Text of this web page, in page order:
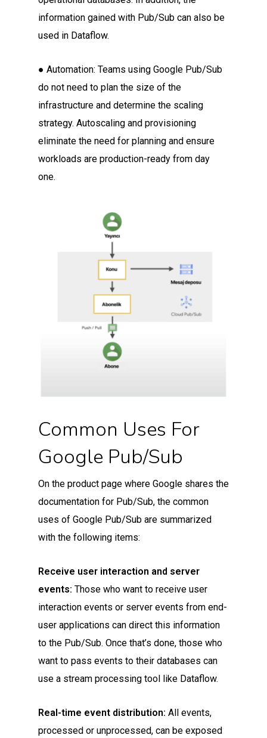
information gained with Pub/Sub can also be
used in Dataflow.
● Automation: Teams using Google Pub/Sub
do not need to plan the size of the
infrastructure and determine the scaling
strategy. Autoscaling and provisioning
eliminate the need for planning and ensure
workloads are production-ready from day
one.
Common Uses For
Google Pub/Sub
On the product page where Google shares the
documentation for Pub/Sub, the common
uses of Google Pub/Sub are summarized
with the following items:
Receive user interaction and server
events: Those who want to receive user
interaction events or server events from end-
user applications can direct this information
to the Pub/Sub. Once that’s done, those who
want to pass events to their databases can
use a stream processing tool like Dataflow.
Real-time event distribution: All events,
processed or unprocessed, can be exposed